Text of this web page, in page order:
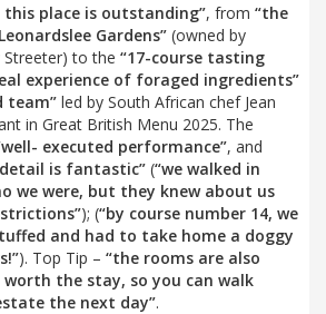
place is outstanding”, from “the
Gardens” (owned by
Streeter) to the “17-course tasting
experience of foraged ingredients”
team” led by South African chef Jean
in Great British Menu 2025. The
executed performance”, and
is fantastic” (“we walked in
we were, but they knew about us
); (“by course number 14, we
and had to take home a doggy
). Top Tip – “the rooms are also
the stay, so you can walk
the next day”.